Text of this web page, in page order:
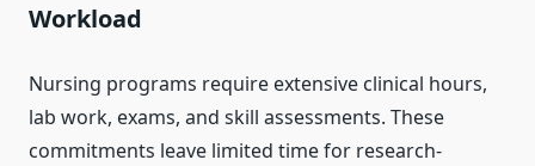
Workload
Nursing programs require extensive clinical hours,
lab work, exams, and skill assessments. These
commitments leave limited time for research-